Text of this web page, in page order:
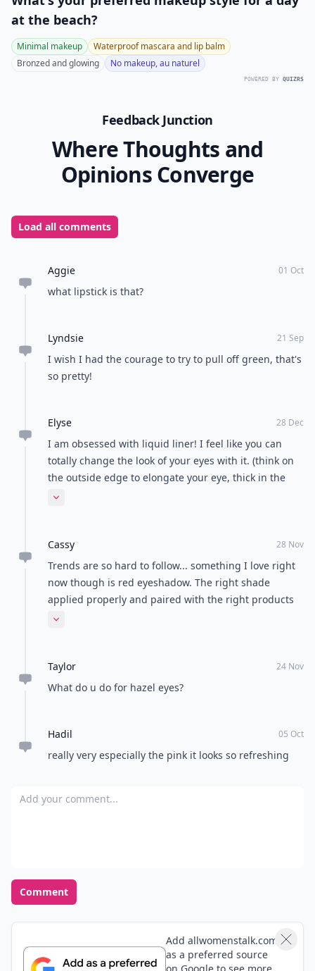
at the beach?
Minimal makeup
Waterproof mascara and lip balm
Bronzed and glowing
No makeup, au naturel
POWERED BY QUIZRS
Feedback Junction
Where Thoughts and
Opinions Converge
Load all comments
Aggie 01 Oct
what lipstick is that?
Lyndsie 21 Sep
I wish I had the courage to try to pull off green, that's
so pretty!
Elyse 28 Dec
I am obsessed with liquid liner! I feel like you can
totally change the look of your eyes with it. (think on
the outside edge to elongate your eye, thick in the
middle to make your eye look larger) I don't go a day
Expand comment
Cassy 28 Nov
Trends are so hard to follow... something I love right
now though is red eyeshadow. The right shade
applied properly and paired with the right products
can turn you into quite the vixen (also super great for
bold lips and smoky eyes. Metallics are really in right
now too.
Expand comment
Taylor 24 Nov
What do u do for hazel eyes?
Hadil 05 Oct
really very especially the pink it looks so refreshing
Add your comment
Comment
Add allwomenstalk.com
as a preferred source